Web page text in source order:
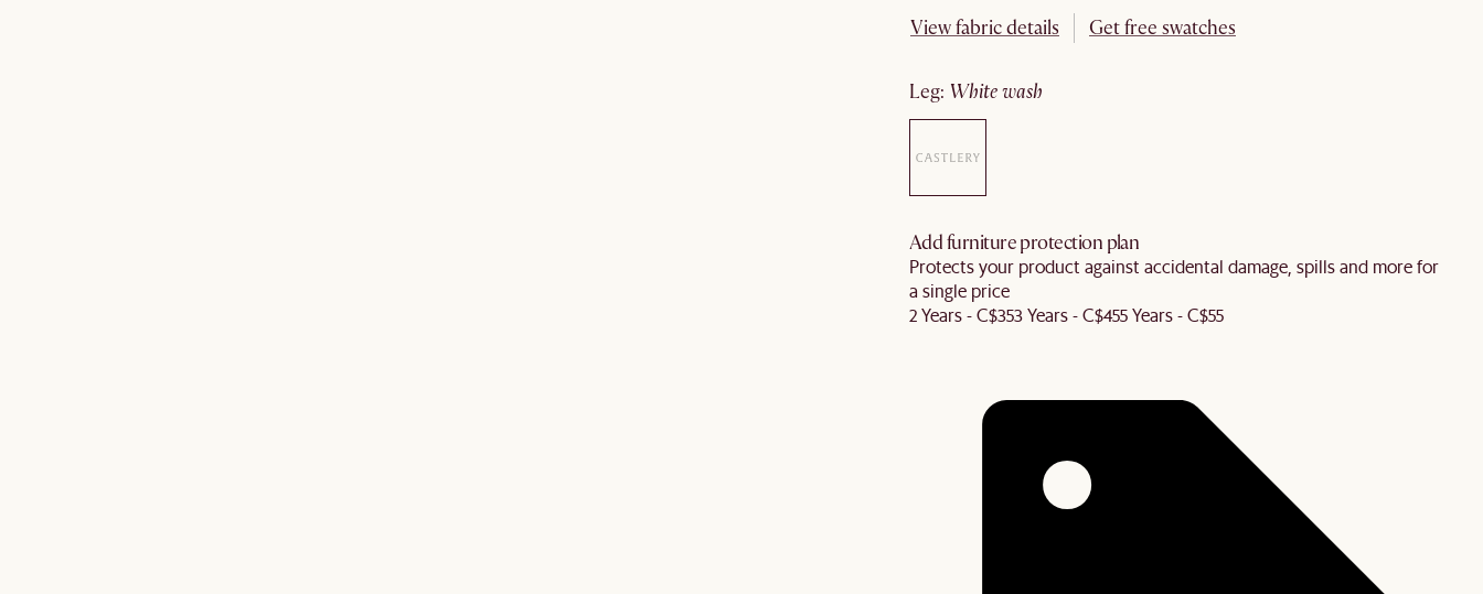
View fabric details Get free swatches
leg: white wash
Add furniture protection plan
Protects your product against accidental damage, spills and more for
a single price
2 Years - C$353 Years - C$455 Years - C$55